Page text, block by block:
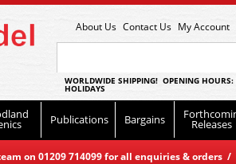
About Us Contact Us My Account
WORLDWIDE SHIPPING! OPENING
HOLIDAYS
Publications Bargains Releases
on 01209 714099 for all enquiries & orders /